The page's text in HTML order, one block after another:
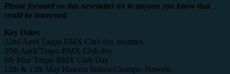
Please forward on this newsletter on to anyone you know that
could be interested.
Key Dates
22nd April Taupo BMX Club day resumes.
29th April Taupo BMX Club day
6th May Taupo BMX Club Day
12th & 13th May Hawera Indoor Champs- Hawera